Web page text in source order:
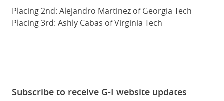
Placing 2nd: Alejandro Martinez of Georgia Tech
Placing 3rd: Ashly Cabas of Virginia Tech
Subscribe to receive G-I website updates